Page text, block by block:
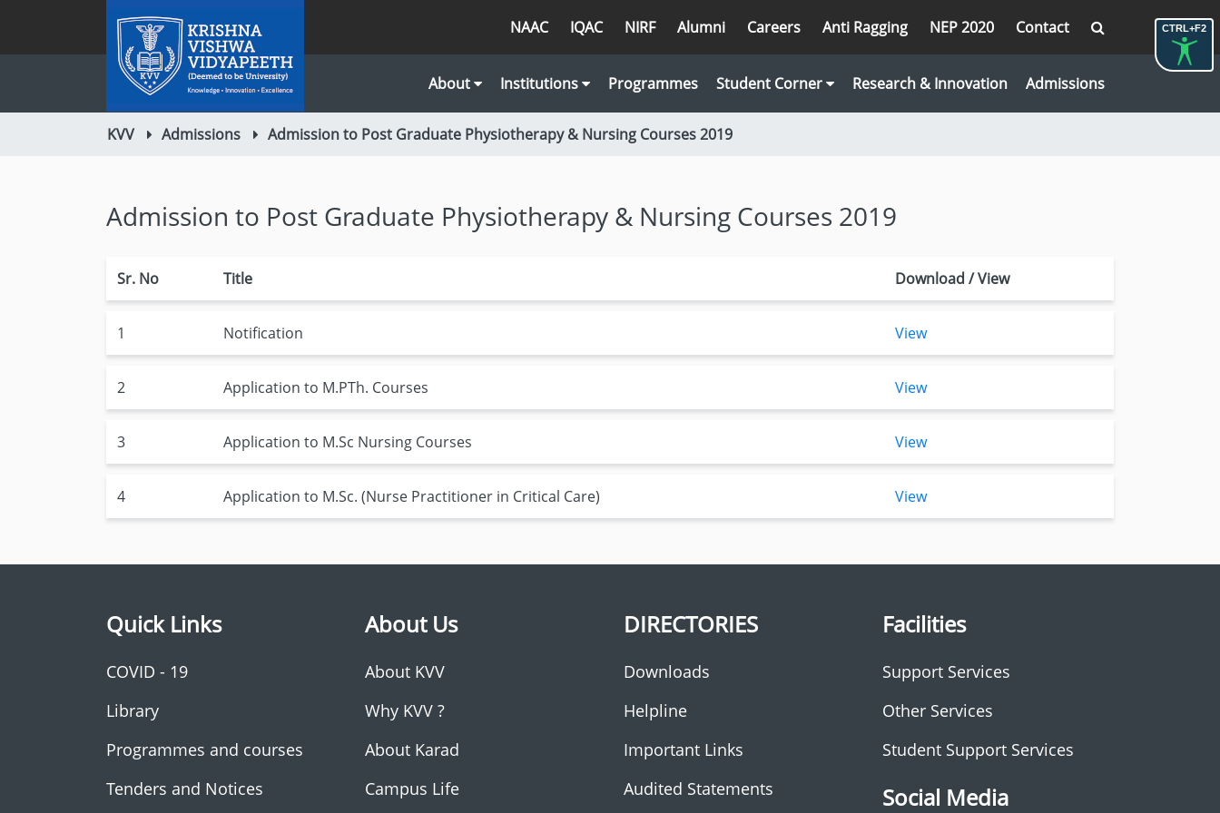
CTRL+F2
NAAC IQAC NIRF Alumni Careers Anti Ragging NEP 2020 Contact
About Institutions Programmes Student Corner Research & Innovation Admissions
KVV Admissions Admission to Post Graduate Physiotherapy & Nursing Courses 2019
Admission to Post Graduate Physiotherapy & Nursing Courses 2019
Sr. No Title Download / View
1 Notification View
2 Application to M.PTh. Courses View
3 Application to M.Sc Nursing Courses View
4 Application to M.Sc. (Nurse Practitioner in Critical Care) View
Quick Links
COVID - 19
Library
Programmes and courses
Tenders and Notices
About Us
About KVV
Why KVV ?
About Karad
Campus Life
DIRECTORIES
Downloads
Helpline
Important Links
Audited Statements
Facilities
Support Services
Other Services
Student Support Services
Social Media